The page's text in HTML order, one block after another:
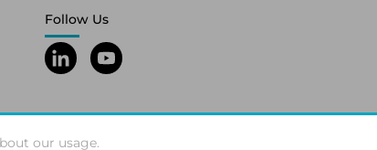
our usage.
Follow Us